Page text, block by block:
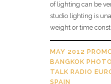
of lighting can be
studio lighting is
weight or time
MAY 2012
BANGKOK
TALK RADIO
SPAIN